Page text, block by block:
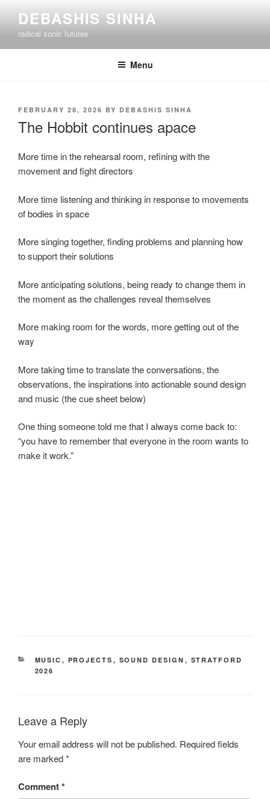
content
DEBASHIS SINHA
radical sonic futures
Menu
POSTED
FEBRUARY 28, 2026 BY DEBASHIS SINHA
The Hobbit continues apace
More time in the rehearsal room, refining with the
movement and fight directors
More time listening and thinking in response to movements
of bodies in space
More singing together, finding problems and planning how
to support their solutions
More anticipating solutions, being ready to change them in
the moment as the challenges reveal themselves
More making room for the words, more getting out of the
way
More taking time to translate the conversations, the
observations, the inspirations into actionable sound design
and music (the cue sheet below)
One thing someone told me that I always come back to:
“you have to remember that everyone in the room wants to
make it work.”
CATEGORIES
MUSIC , PROJECTS , SOUND DESIGN , STRATFORD
2026
Leave a Reply
Your email address will not be published. Required fields
are marked*
Comment*